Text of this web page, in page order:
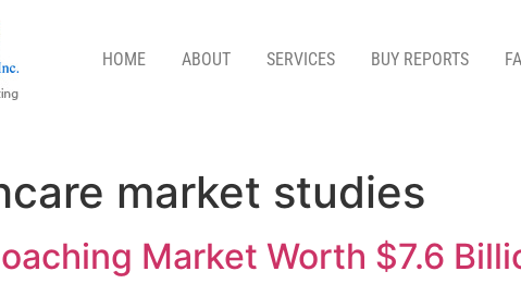
HOME ABOUT SERVICES BUY REPORTS
market studies
Market Worth $7.6